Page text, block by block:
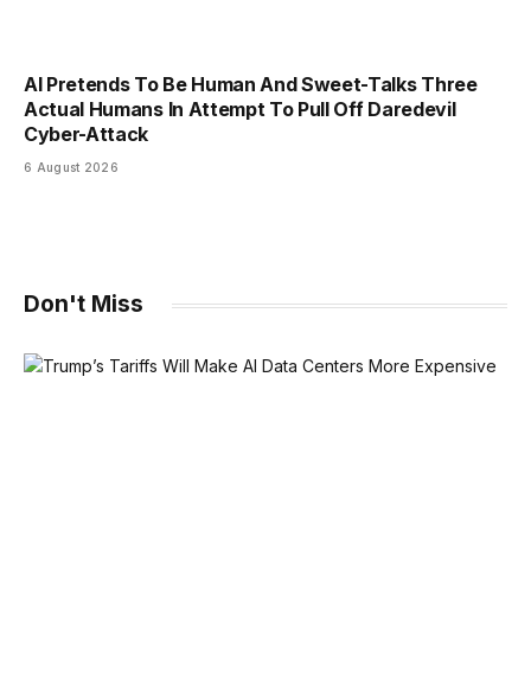
AI Pretends To Be Human And Sweet-Talks Three
Actual Humans In Attempt To Pull Off Daredevil
Cyber-Attack
6 August 2026
Don't Miss